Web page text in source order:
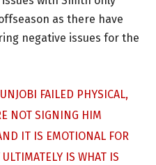
as there have
negative issues for the
FAILED PHYSICAL,
NOT SIGNING HIM
IT IS EMOTIONAL FOR
IS WHAT IS